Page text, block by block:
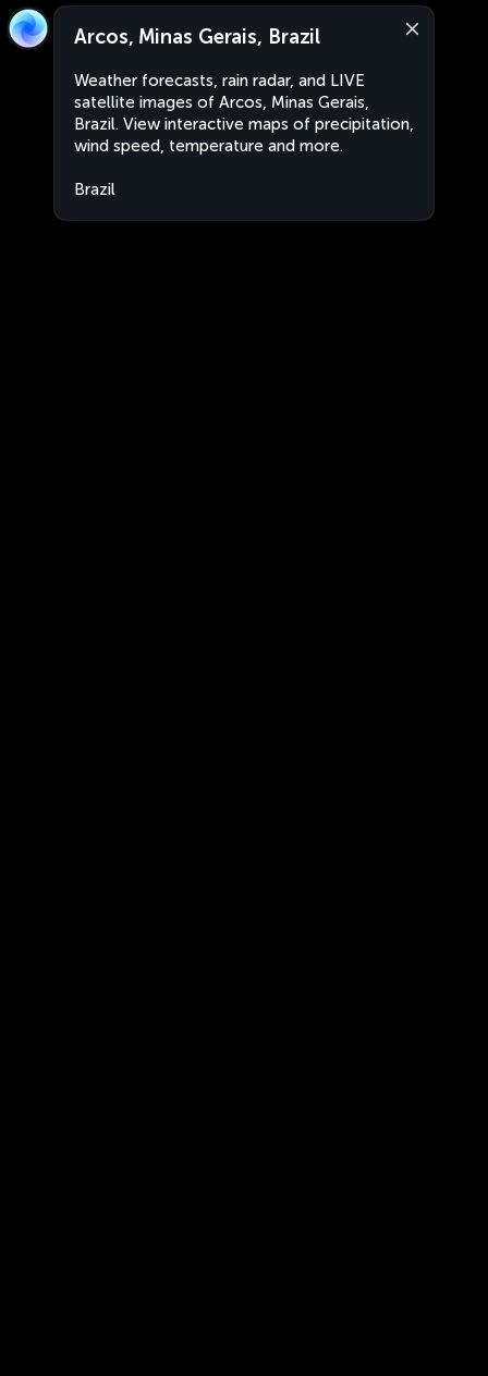
Arcos, Minas Gerais, Brazil
Weather forecasts, rain radar, and LIVE
satellite images of Arcos, Minas Gerais,
Brazil. View interactive maps of precipitation,
wind speed, temperature and more.
Brazil